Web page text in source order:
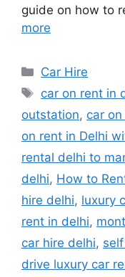
guide on how to
more
Categories
Car Hire
Tags
car on rent in
outstation, car
on rent in Delhi
rental delhi to
delhi, How to
hire delhi, luxury
rent in delhi,
car hire delhi,
drive luxury car